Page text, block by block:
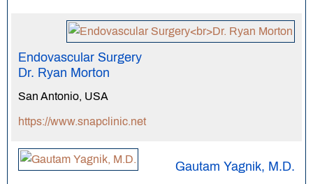
Endovascular Surgery
Dr. Ryan Morton
San Antonio, USA
https://www.snapclinic.net
Gautam Yagnik, M.D.